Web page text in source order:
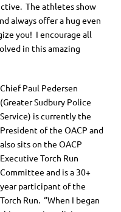
The athletes show
always offer a hug even
you! I encourage all
in this amazing
Chief Paul Pedersen
(Greater Sudbury Police
Service) is currently the
President of the OACP and
also sits on the OACP
Executive Torch Run
Committee and is a 30+
year participant of the
Torch Run. “When I began